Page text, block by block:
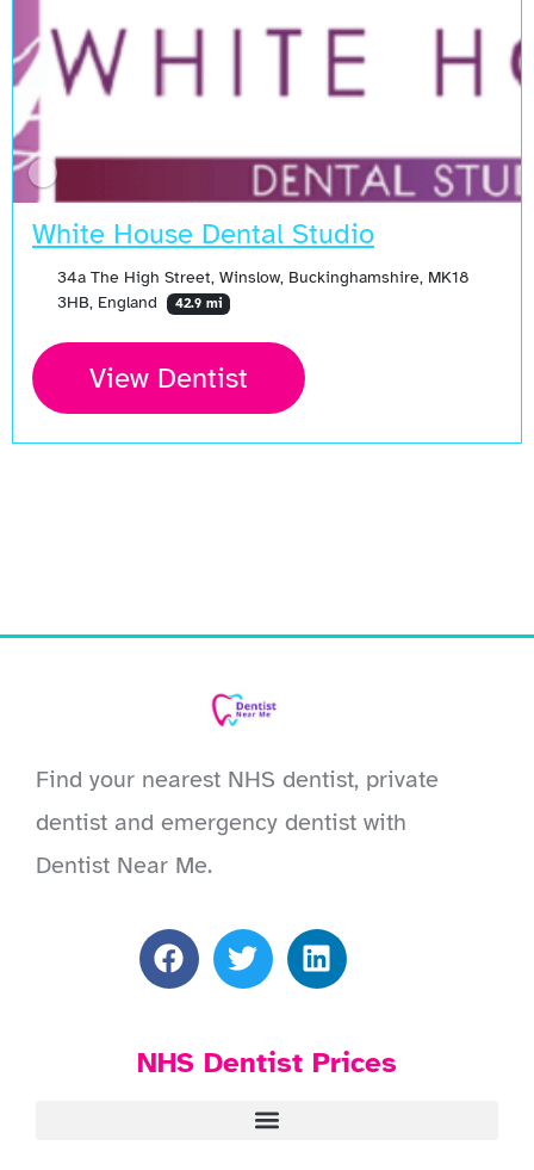
White House Dental Studio
34a The High Street, Winslow, Buckinghamshire, MK18
3HB, England
42.9 mi
View Dentist
Find your nearest NHS dentist, private
dentist and emergency dentist with
Dentist Near Me.
NHS Dentist Prices